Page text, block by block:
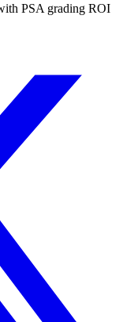
PSA grading ROI